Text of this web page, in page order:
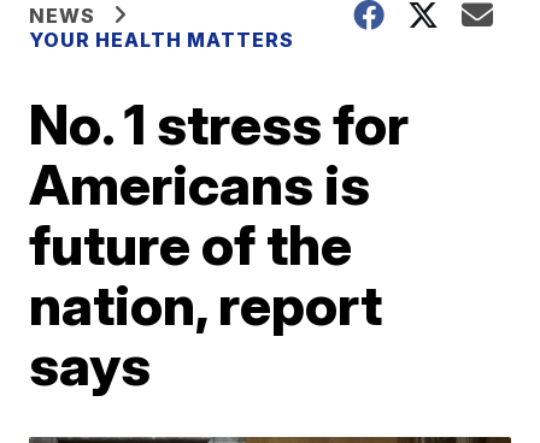
NEWS
YOUR HEALTH MATTERS
No. 1 stress for
Americans is
future of the
nation, report
says